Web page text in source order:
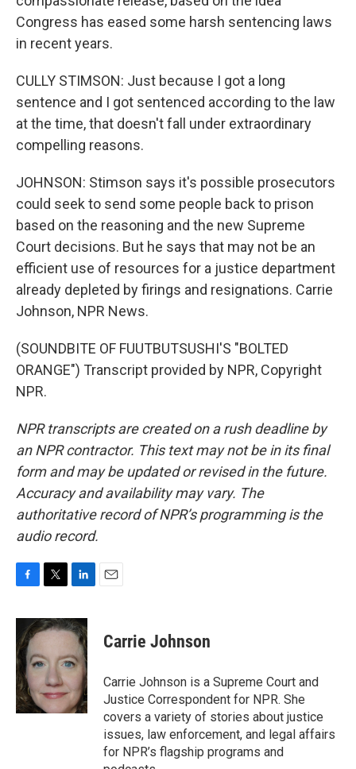
Congress has eased some harsh sentencing laws
in recent years.
CULLY STIMSON: Just because I got a long
sentence and I got sentenced according to the law
at the time, that doesn't fall under extraordinary
compelling reasons.
JOHNSON: Stimson says it's possible prosecutors
could seek to send some people back to prison
based on the reasoning and the new Supreme
Court decisions. But he says that may not be an
efficient use of resources for a justice department
already depleted by firings and resignations. Carrie
Johnson, NPR News.
(SOUNDBITE OF FUUTBUTSUSHI'S "BOLTED
ORANGE") Transcript provided by NPR, Copyright
NPR.
NPR transcripts are created on a rush deadline by
an NPR contractor. This text may not be in its final
form and may be updated or revised in the future.
Accuracy and availability may vary. The
authoritative record of NPR’s programming is the
audio record.
c
e
b
o
o
k
i
t
e
r
n
k
d
n
Carrie Johnson
Carrie Johnson is a Supreme Court and
Justice Correspondent for NPR. She
covers a variety of stories about justice
issues, law enforcement, and legal affairs
for NPR’s flagship programs and